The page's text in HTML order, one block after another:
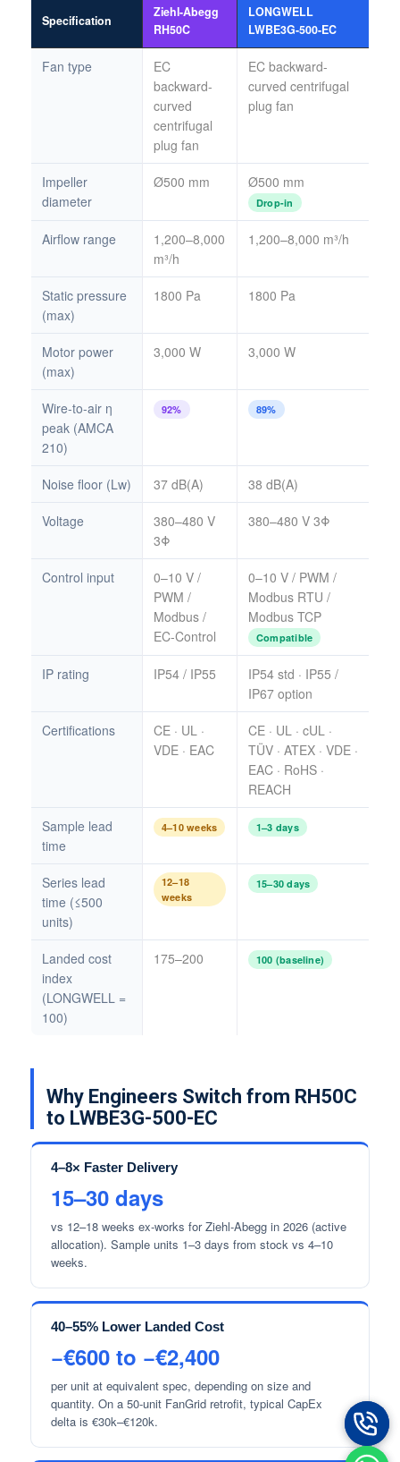
Specification
Ziehl-Abegg
RH50C
LONGWELL
LWBE3G-500-EC
Fan type
EC
backward-
curved
centrifugal
plug fan
EC backward-
curved centrifugal
plug fan
Impeller
diameter
Ø500 mm Ø500 mm
Drop-in
Airflow range
1,200–8,000
m³/h
1,200–8,000 m³/h
Static pressure
(max)
1800 Pa 1800 Pa
Motor power
(max)
3,000 W 3,000 W
Wire-to-air η
peak (AMCA
210)
92% 89%
Noise floor (Lw) 37 dB(A) 38 dB(A)
Voltage
380–480 V
3Φ
380–480 V 3Φ
Control input
0–10 V /
PWM /
Modbus /
EC-Control
0–10 V / PWM /
Modbus RTU /
Modbus TCP
Compatible
IP rating IP54 / IP55
IP54 std · IP55 /
IP67 option
Certifications
CE · UL ·
VDE · EAC
CE · UL · cUL ·
TÜV · ATEX · VDE ·
EAC · RoHS ·
REACH
Sample lead
time
4–10 weeks 1–3 days
Series lead
time (≤500
units)
12–18
weeks
15–30 days
Landed cost
index
(LONGWELL =
100)
175–200 100 (baseline)
Why Engineers Switch from RH50C
to LWBE3G-500-EC
4–8× Faster Delivery
15–30 days
vs 12–18 weeks ex-works for Ziehl-Abegg in 2026 (active
allocation). Sample units 1–3 days from stock vs 4–10
weeks.
40–55% Lower Landed Cost
−€600 to −€2,400
per unit at equivalent spec, depending on size and
quantity. On a 50-unit FanGrid retrofit, typical CapEx
delta is €30k–€120k.